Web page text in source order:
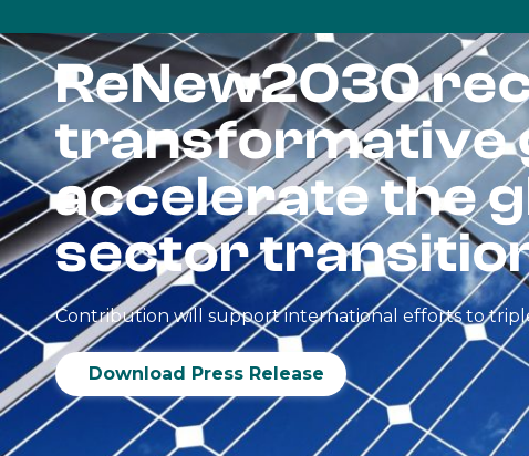
ReNew2030
transformative
accelerate the
sector
Contribution will support international efforts to
Download Press Release